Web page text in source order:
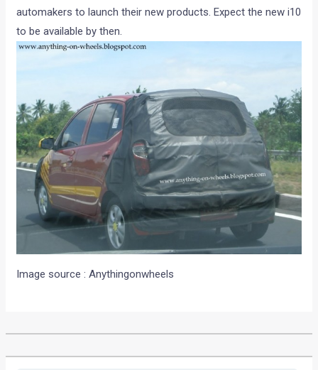
automakers to launch their new products. Expect the new i10
to be available by then.
Image source : Anythingonwheels